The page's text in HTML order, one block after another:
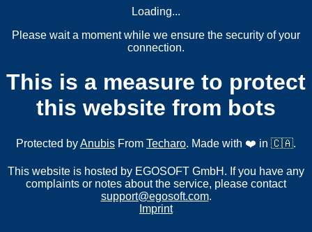
Loading...
Please wait a moment while we ensure the security of your
connection.
This is a measure to protect
this website from bots
Protected byAnubis From Techaro. Made with ❤️ in 🇨🇦.
This website is hosted by EGOSOFT GmbH. If you have any
complaints or notes about the service, please contact
support@egosoft.com.
Imprint